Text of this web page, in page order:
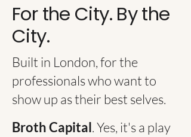
For the City. By the
City.
Built in London, for the
professionals who want to
show up as their best selves.
Broth Capital. Yes, it's a play